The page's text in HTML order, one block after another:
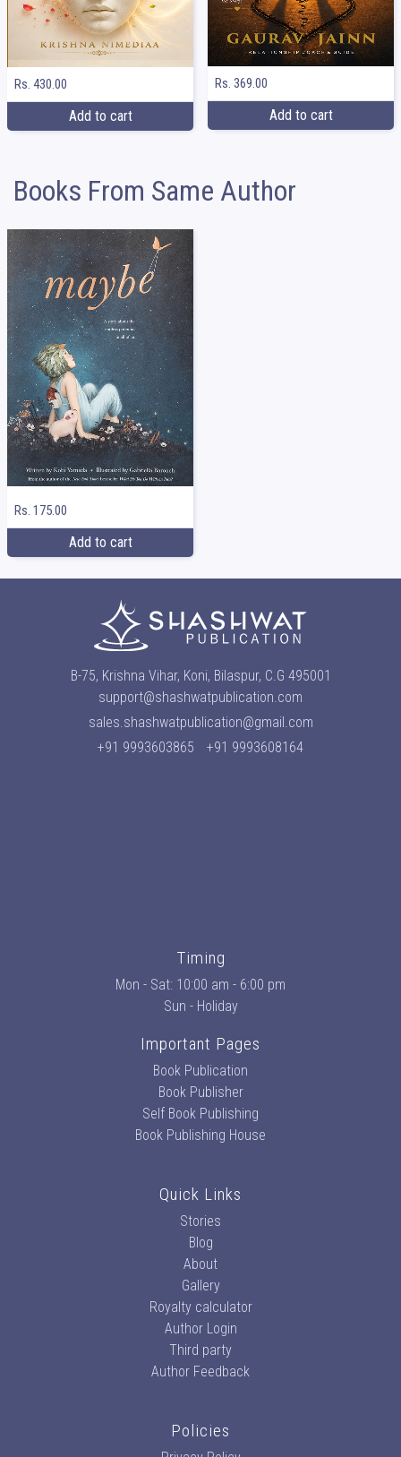
Rs. 430.00
Add to cart
Rs. 369.00
Add to cart
Books From Same Author
Rs. 175.00
Add to cart
B-75, Krishna Vihar, Koni, Bilaspur, C.G 495001
support@shashwatpublication.com
sales.shashwatpublication@gmail.com
+91 9993603865
+91 9993608164
Timing
Mon - Sat: 10:00 am - 6:00 pm
Sun - Holiday
Important Pages
Book Publication
Book Publisher
Self Book Publishing
Book Publishing House
Quick Links
Stories
Blog
About
Gallery
Royalty calculator
Author Login
Third party
Author Feedback
Policies